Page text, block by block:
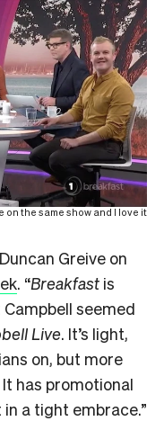
on the same show and I love it
Greive on
. “Breakfast is
seemed
Live. It’s light,
on, but more
has promotional
a tight embrace.”